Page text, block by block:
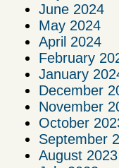
June 2024
May 2024
April 2024
February
January
December
November
October
September
August 2023